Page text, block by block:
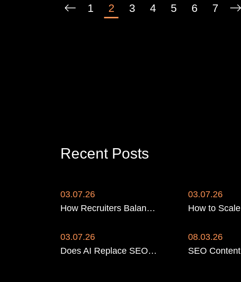
1 2 3 4 5 6 7
Recent Posts
03.07.26
How Recruiters Balance SEO for Candidates and Clients
03.07.26
03.07.26
Does AI Replace SEO for Recruitment Agencies? No
08.03.26